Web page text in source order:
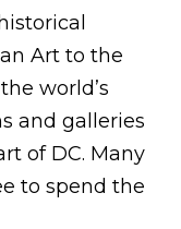
Art to the
world’s
and galleries
of DC. Many
to spend the